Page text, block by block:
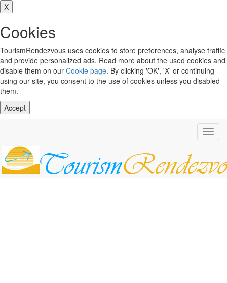
X
Cookies
TourismRendezvous uses cookies to store preferences, analyse traffic
and provide personalized ads. Read more about the used cookies and
disable them on our Cookie page. By clicking 'OK', 'X' or continuing
using our site, you consent to the use of cookies unless you disabled
them.
Accept